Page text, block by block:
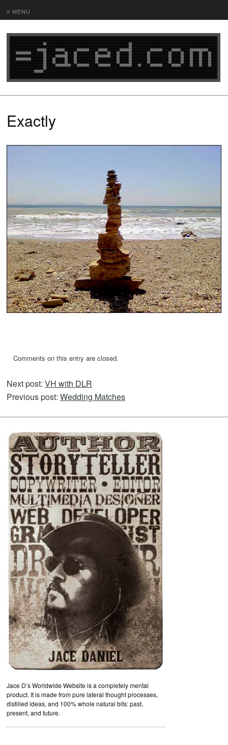
≡ MENU
Exactly
Comments on this entry are closed.
Next post: VH with DLR
Previous post: Wedding Matches
Jace D’s Worldwide Website is a completely mental
product. It is made from pure lateral thought processes,
distilled ideas, and 100% whole natural bits: past,
present, and future.